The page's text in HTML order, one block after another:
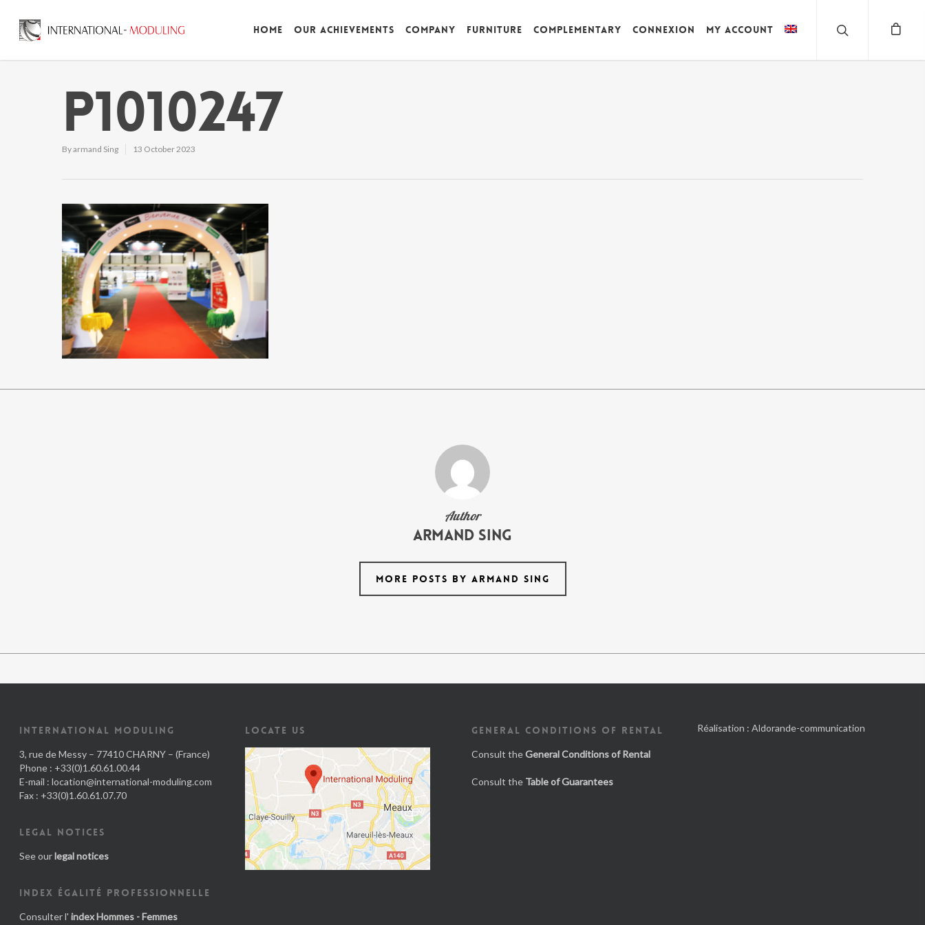
Home Our achievements Company Furniture Complementary Connexion My account
P1010247
Byarmand Sing 13 October 2023
Author
armand Sing
MORE POSTS BY ARMAND SING
INTERNATIONAL MODULING
3, rue de Messy – 77410 CHARNY – (France)
Phone : +33(0)1.60.61.00.44
E-mail : location@international-moduling.com
Fax : +33(0)1.60.61.07.70
LEGAL NOTICES
See ourlegal notices
INDEX ÉGALITÉ PROFESSIONNELLE
Consulter l' index Hommes - Femmes
LOCATE US GENERAL CONDITIONS OF RENTAL
Consult theGeneral Conditions of Rental
Consult the Table of Guarantees
Réalisation :Aldorande-communication